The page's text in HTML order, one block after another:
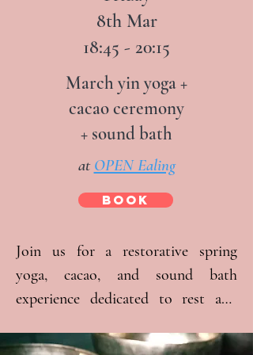
Jamie Clarke from The Yoga People.
An hour of Veronika Pongracz’s
sound bath will be the ultimate
relaxation to end the day.
There will be time to relax, reflect,
and journal.
Full day option: £90 full price:
Half day options:
> 09:30 – 13:30 Morning £50
> 14:30 – 18:30 – Afternoon £50
8th Mar
18:45 - 20:15
March yin yoga +
cacao ceremony
+ sound bath
at OPEN Ealing
BOOK
Join us for a restorative spring
yoga, cacao, and sound bath
experience dedicated to rest and
events, we aim to create a space